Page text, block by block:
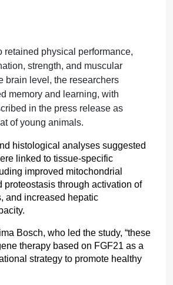
retained physical performance,
strength, and muscular
brain level, the researchers
memory and learning, with
in the press release as
of young animals.
histological analyses suggested
linked to tissue-specific
improved mitochondrial
proteostasis through activation of
and increased hepatic
Bosch, who led the study, “these
therapy based on FGF21 as a
strategy to promote healthy